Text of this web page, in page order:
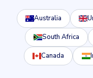
Australia
South Africa
Canada